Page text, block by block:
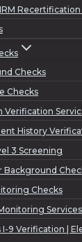
Checks
Checks
Verification
History
3 Screening
Background
Checks
Services
I-9 Verification |